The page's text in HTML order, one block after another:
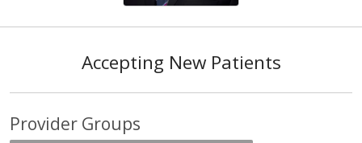
Accepting New Patients
Provider Groups